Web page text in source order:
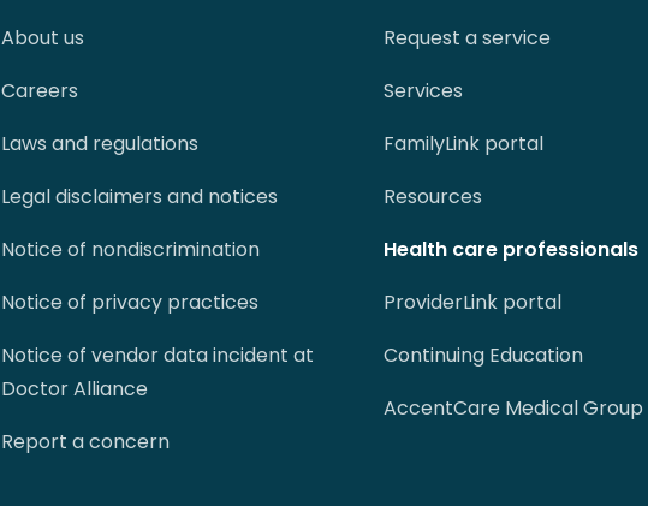
About us
Careers
Laws and regulations
Legal disclaimers and notices
Notice of nondiscrimination
Notice of privacy practices
Notice of vendor data incident at
Doctor Alliance
Report a concern
Request a service
Services
FamilyLink portal
Resources
Health care professionals
ProviderLink portal
Continuing Education
AccentCare Medical Group